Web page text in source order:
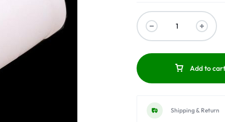
Add to cart
Shipping & Return